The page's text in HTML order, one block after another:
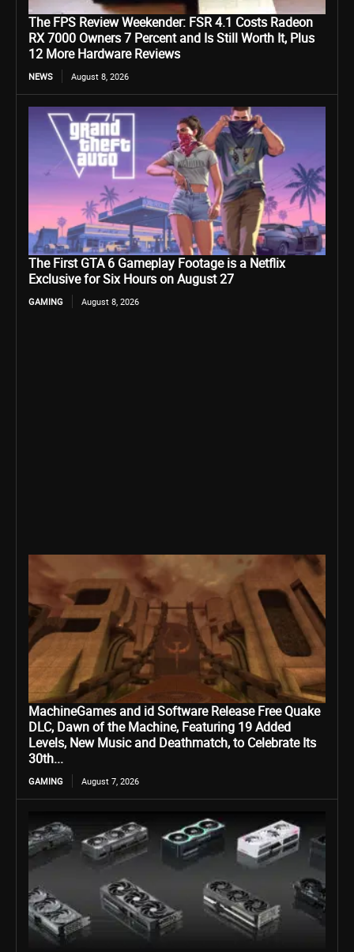
The FPS Review Weekender: FSR 4.1 Costs Radeon
RX 7000 Owners 7 Percent and Is Still Worth It, Plus
12 More Hardware Reviews
NEWS August 8, 2026
The First GTA 6 Gameplay Footage is a Netflix
Exclusive for Six Hours on August 27
GAMING August 8, 2026
MachineGames and id Software Release Free Quake
DLC, Dawn of the Machine, Featuring 19 Added
Levels, New Music and Deathmatch, to Celebrate Its
30th...
GAMING August 7, 2026